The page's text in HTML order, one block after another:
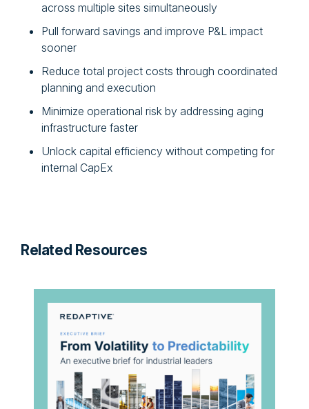
across multiple sites simultaneously
Pull forward savings and improve P&L impact
sooner
Reduce total project costs through coordinated
planning and execution
Minimize operational risk by addressing aging
infrastructure faster
Unlock capital efficiency without competing for
internal CapEx
Related Resources